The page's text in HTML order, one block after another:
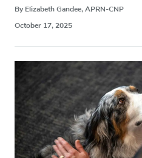
By Elizabeth Gandee, APRN-CNP
October 17, 2025